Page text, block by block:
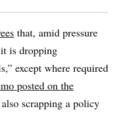
that, amid pressure
is dropping
except where required
posted on the
scrapping a policy